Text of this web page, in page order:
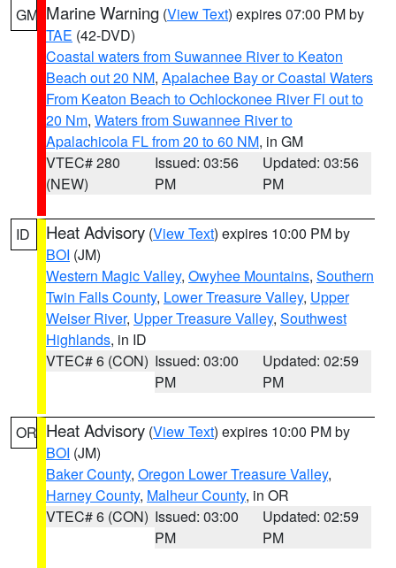
GM Marine Warning (View Text) expires 07:00 PM by
TAE (42-DVD)
Coastal waters from Suwannee River to Keaton
Beach out 20 NM, Apalachee Bay or Coastal Waters
From Keaton Beach to Ochlockonee River Fl out to
20 Nm, Waters from Suwannee River to
Apalachicola FL from 20 to 60 NM, in GM
VTEC# 280
(NEW)
Issued: 03:56
PM
Updated: 03:56
PM
ID Heat Advisory (View Text) expires 10:00 PM by
BOI (JM)
Western Magic Valley, Owyhee Mountains, Southern
Twin Falls County, Lower Treasure Valley, Upper
Weiser River, Upper Treasure Valley, Southwest
Highlands, in ID
VTEC# 6 (CON) Issued: 03:00
PM
Updated: 02:59
PM
OR Heat Advisory (View Text) expires 10:00 PM by
BOI (JM)
Baker County, Oregon Lower Treasure Valley,
Harney County, Malheur County, in OR
VTEC# 6 (CON) Issued: 03:00
PM
Updated: 02:59
PM